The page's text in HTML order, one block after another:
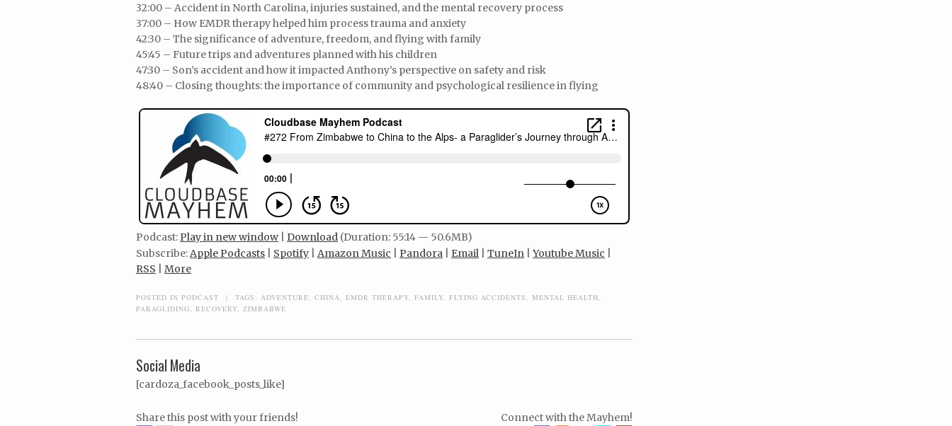
32:00 – Accident in North Carolina, injuries sustained, and the mental recovery process
37:00 – How EMDR therapy helped him process trauma and anxiety
42:30 – The significance of adventure, freedom, and flying with family
45:45 – Future trips and adventures planned with his children
47:30 – Son’s accident and how it impacted Anthony’s perspective on safety and risk
48:40 – Closing thoughts: the importance of community and psychological resilience in flying
Podcast: Play in new window Download (Duration: 55:14 — 50.6MB)
Subscribe: Apple Podcasts Spotify Amazon Music Pandora Email TuneIn Youtube Music
RSS
More
POSTED IN PODCAST | TAGS: ADVENTURE CHINA EMDR THERAPY FAMILY FLYING ACCIDENTS MENTAL HEALTH
PARAGLIDING
RECOVERY ZIMBABWE
Social Media
[cardoza_facebook_posts_like]
Share this post with your friends! Connect with the Mayhem!